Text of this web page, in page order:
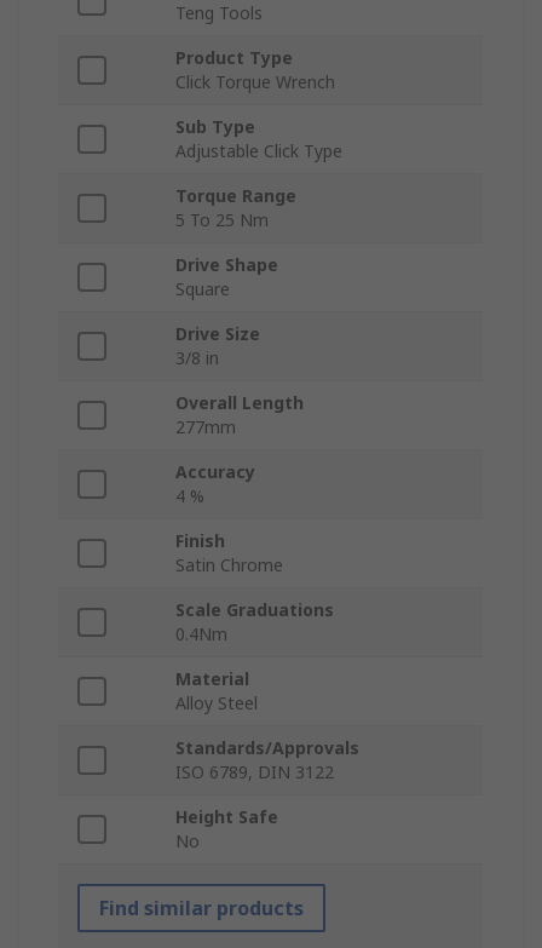
Teng Tools
Product Type
Click Torque Wrench
Sub Type
Adjustable Click Type
Torque Range
5 To 25 Nm
Drive Shape
Square
Drive Size
3/8 in
Overall Length
277mm
Accuracy
4 %
Finish
Satin Chrome
Scale Graduations
0.4Nm
Material
Alloy Steel
Standards/Approvals
ISO 6789, DIN 3122
Height Safe
No
Find similar products